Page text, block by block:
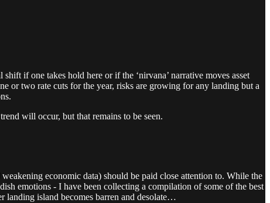
if one takes hold here or if the ‘nirvana’ narrative moves asset
or two rate cuts for the year, risks are growing for any landing but a
will occur, but that remains to be seen.
economic data) should be paid close attention to. While the
emotions - I have been collecting a compilation of some of the best
landing island becomes barren and desolate…